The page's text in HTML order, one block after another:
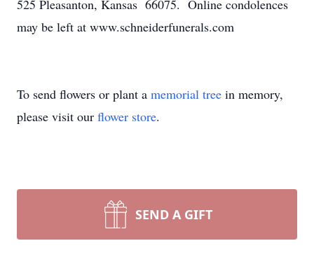
525 Pleasanton, Kansas 66075. Online condolences
may be left at www.schneiderfunerals.com
To send flowers or plant a memorial tree in memory,
please visit our flower store.
SEND A GIFT